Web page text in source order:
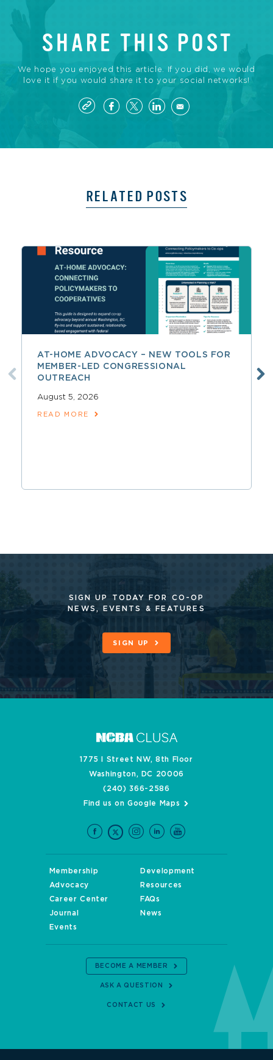
SHARE THIS POST
We hope you enjoyed this article. If you did, we would
love it if you would share it to your social networks!
RELATED POSTS
AT-HOME ADVOCACY – NEW TOOLS FOR
MEMBER-LED CONGRESSIONAL
OUTREACH
August 5, 2026
READ MORE
SIGN UP TODAY FOR CO-OP
NEWS, EVENTS & FEATURES
SIGN UP
1775 I Street NW, 8th Floor
Washington, DC 20006
(240) 366-2586
Find us on Google Maps
Membership
Development
Advocacy
Resources
Career Center
FAQs
Journal
News
Events
BECOME A MEMBER
ASK A QUESTION
CONTACT US